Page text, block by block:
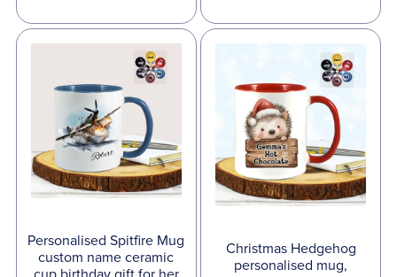
Personalised Spitfire Mug
custom name ceramic
Christmas Hedgehog
personalised mug,